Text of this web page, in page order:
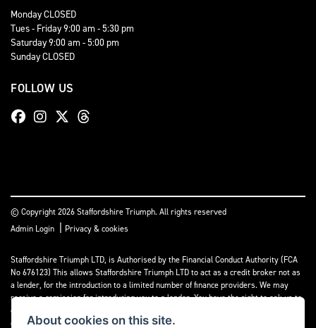
Monday CLOSED
Tues - Friday 9:00 am - 5:30 pm
Saturday 9:00 am - 5:00 pm
Sunday CLOSED
FOLLOW US
© Copyright 2026 Staffordshire Triumph. All rights reserved
Admin Login | Privacy & cookies
Staffordshire Triumph LTD, is Authorised by the Financial Conduct Authority (FCA
No 676123) This allows Staffordshire Triumph LTD to act as a credit broker not as
a lender, for the introduction to a limited number of finance providers. We may
receive a comission for introducing you to a lender. You have the right to ask us to
disclose the income that we will receive. If you make such a request, we will
disclose the amount to you without delay.
About cookies on this site.